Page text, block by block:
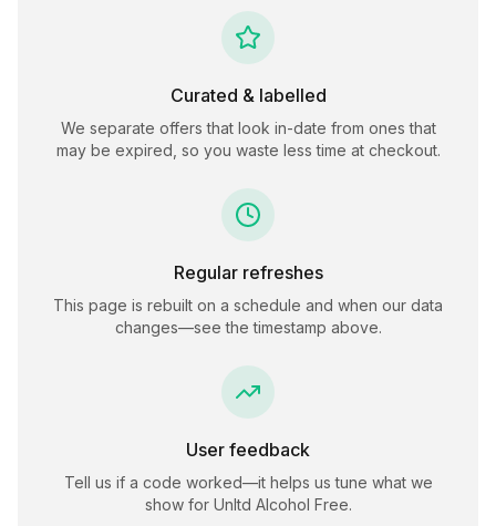
Curated & labelled
We separate offers that look in-date from ones that
may be expired, so you waste less time at checkout.
Regular refreshes
This page is rebuilt on a schedule and when our data
changes—see the timestamp above.
User feedback
Tell us if a code worked—it helps us tune what we
show for Unltd Alcohol Free.